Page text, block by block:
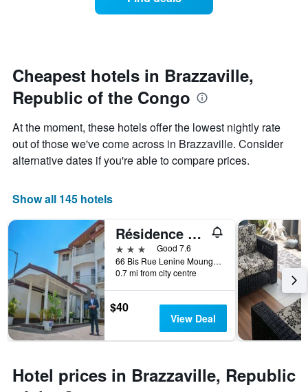
has
Y
displaying
the
average
price
a
this
in
the
last
3
days
date
of
the
stay
chart
has
1
displaying
before
the
stay
The
chart
has
1
axis
displaying
Cheapest hotels in Brazzaville,
Republic of the Congo
At the moment, these hotels offer the lowest nightly rate
out of those we've come across in Brazzaville. Consider
alternative dates if you're able to compare prices.
Show all 145 hotels
Résidence Hôtelière de Moungali
3 stars
Good 7.6
66 Bis Rue Lenine Moungali Brazzaville Congo, Brazzaville, Republic of the Congo
0.7 mi from city centre
$40
View Deal
Hotel prices in Brazzaville, Republic